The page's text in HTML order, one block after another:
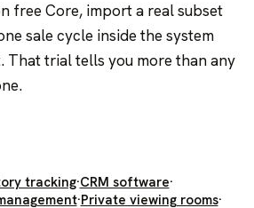
free Core, import a real subset
sale cycle inside the system
That trial tells you more than any
tracking·CRM software·
·Private viewing rooms·